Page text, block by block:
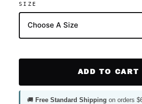
SIZE
ADD TO CART
🚚 Free Standard Shipping on orders